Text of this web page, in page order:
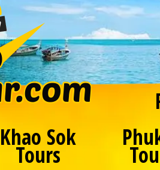
Khao Sok
Tours